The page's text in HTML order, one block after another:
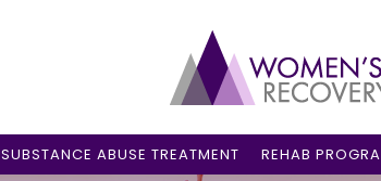
SUBSTANCE ABUSE TREATMENT REHAB